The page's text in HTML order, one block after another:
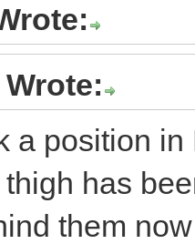
a position
has
them